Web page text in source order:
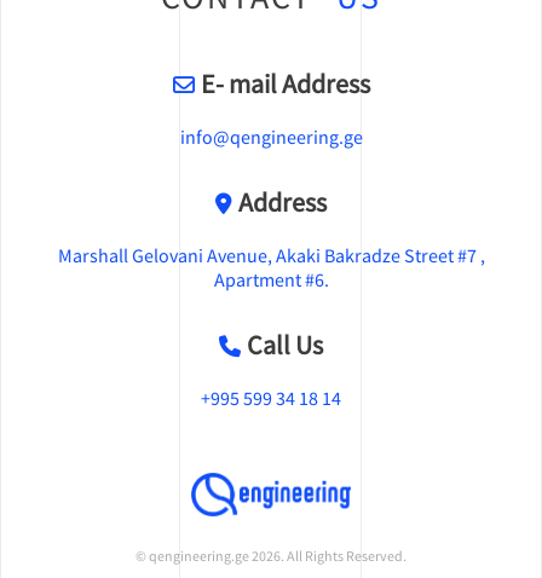
E- mail Address
info@qengineering.ge
Address
Marshall Gelovani Avenue, Akaki Bakradze Street #7 ,
Apartment #6.
Call Us
+995 599 34 18 14
© qengineering.ge 2026. All Rights Reserved.